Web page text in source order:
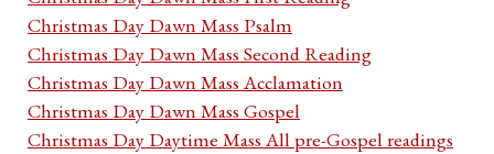
Christmas Day Dawn Mass Psalm
Christmas Day Dawn Mass Second Reading
Christmas Day Dawn Mass Acclamation
Christmas Day Dawn Mass Gospel
Christmas Day Daytime Mass All pre-Gospel readings